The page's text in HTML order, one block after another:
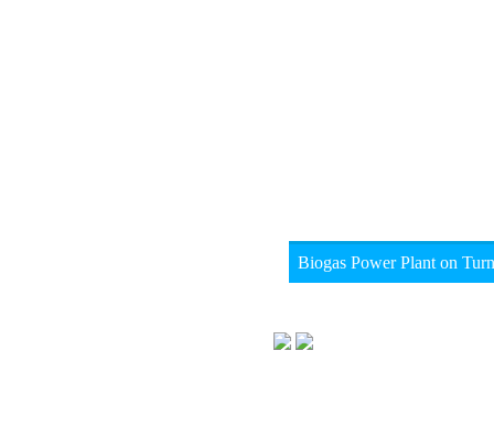
Biogas Power Plant on